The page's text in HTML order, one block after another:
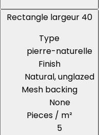
Rectangle largeur 40
Type
pierre-naturelle
Finish
Natural, unglazed
Mesh backing
None
Pieces / m²
5